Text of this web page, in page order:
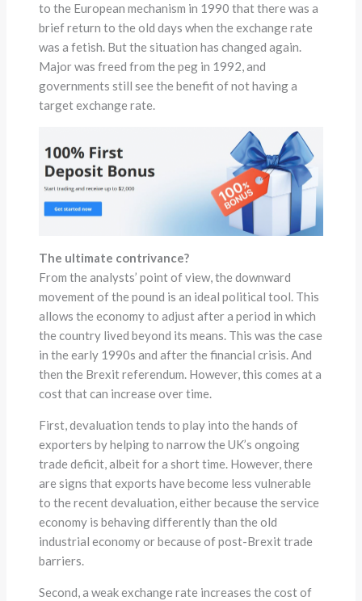
to the European mechanism in 1990 that there was a
brief return to the old days when the exchange rate
was a fetish. But the situation has changed again.
Major was freed from the peg in 1992, and
governments still see the benefit of not having a
target exchange rate.
The ultimate contrivance?
From the analysts’ point of view, the downward
movement of the pound is an ideal political tool. This
allows the economy to adjust after a period in which
the country lived beyond its means. This was the case
in the early 1990s and after the financial crisis. And
then the Brexit referendum. However, this comes at a
cost that can increase over time.
First, devaluation tends to play into the hands of
exporters by helping to narrow the UK’s ongoing
trade deficit, albeit for a short time. However, there
are signs that exports have become less vulnerable
to the recent devaluation, either because the service
economy is behaving differently than the old
industrial economy or because of post-Brexit trade
barriers.
Second, a weak exchange rate increases the cost of